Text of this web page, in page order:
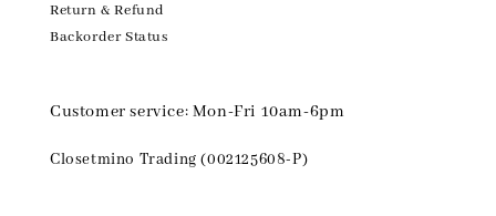
Return & Refund
Backorder Status
Customer service: Mon-Fri 10am-6pm
Closetmino Trading (002125608-P)